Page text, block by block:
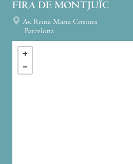
FIRA DE MONTJUÏC
Av. Reina Maria Cristina
Barcelona